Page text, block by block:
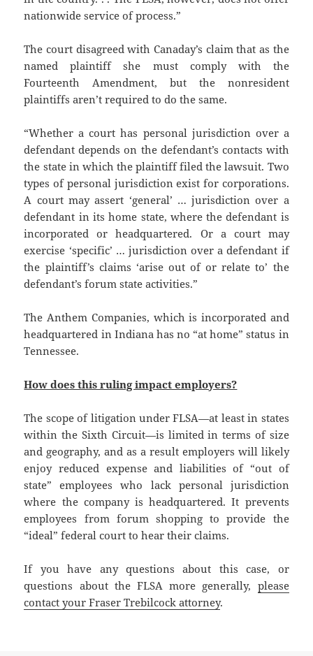
nationwide service of process.”
The court disagreed with Canaday’s claim that as the
named plaintiff she must comply with the
Fourteenth Amendment, but the nonresident
plaintiffs aren’t required to do the same.
“Whether a court has personal jurisdiction over a
defendant depends on the defendant’s contacts with
the state in which the plaintiff filed the lawsuit. Two
types of personal jurisdiction exist for corporations.
A court may assert ‘general’ … jurisdiction over a
defendant in its home state, where the defendant is
incorporated or headquartered. Or a court may
exercise ‘specific’ … jurisdiction over a defendant if
the plaintiff’s claims ‘arise out of or relate to’ the
defendant’s forum state activities.”
The Anthem Companies, which is incorporated and
headquartered in Indiana has no “at home” status in
Tennessee.
How does this ruling impact employers?
The scope of litigation under FLSA—at least in states
within the Sixth Circuit—is limited in terms of size
and geography, and as a result employers will likely
enjoy reduced expense and liabilities of “out of
state” employees who lack personal jurisdiction
where the company is headquartered. It prevents
employees from forum shopping to provide the
“ideal” federal court to hear their claims.
If you have any questions about this case, or
questions about the FLSA more generally, please
contact your Fraser Trebilcock attorney.